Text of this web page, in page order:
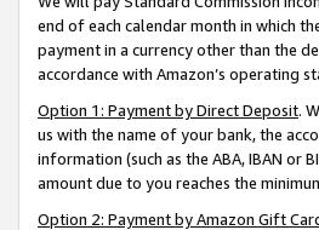
end of each calendar month in which
payment in a currency other than the
accordance with Amazon’s operating
Option 1: Payment by Direct Deposit.
us with the name of your bank, the
information (such as the ABA, IBAN or
amount due to you reaches the
Option 2: Payment by Amazon Gift